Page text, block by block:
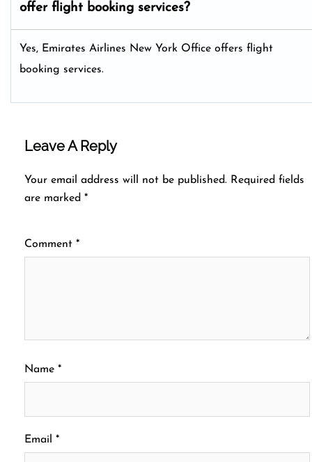
offer flight booking services?
Yes, Emirates Airlines New York Office offers flight
booking services.
Leave A Reply
Your email address will not be published. Required fields
are marked *
Comment *
Name *
Email *